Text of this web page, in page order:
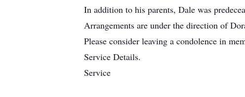
In addition to his parents, Dale was
Arrangements are under the direction of
Please consider leaving a condolence in
Service Details.
Service